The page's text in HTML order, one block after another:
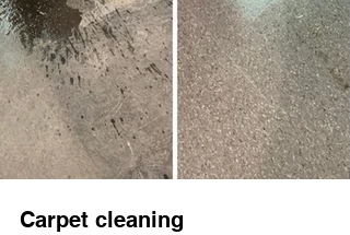
Carpet cleaning